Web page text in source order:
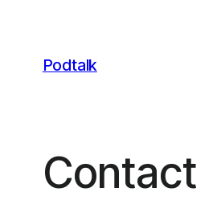
contentPodtalk
Contact